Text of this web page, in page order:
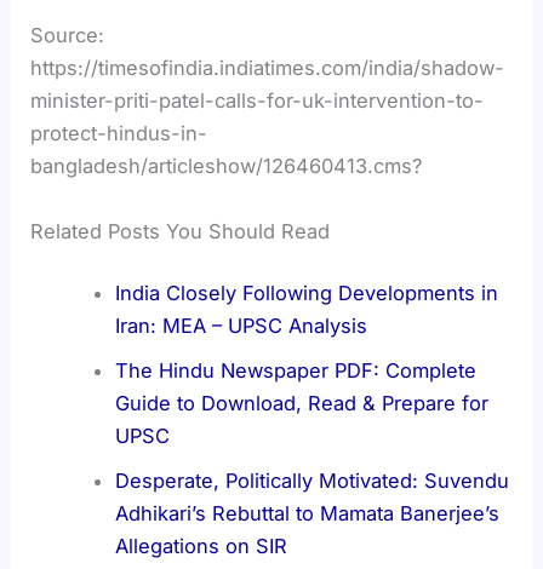
Source:
https://timesofindia.indiatimes.com/india/shadow-
minister-priti-patel-calls-for-uk-intervention-to-
protect-hindus-in-
bangladesh/articleshow/126460413.cms?
Related Posts You Should Read
India Closely Following Developments in
Iran: MEA – UPSC Analysis
The Hindu Newspaper PDF: Complete
Guide to Download, Read & Prepare for
UPSC
Desperate, Politically Motivated: Suvendu
Adhikari’s Rebuttal to Mamata Banerjee’s
Allegations on SIR